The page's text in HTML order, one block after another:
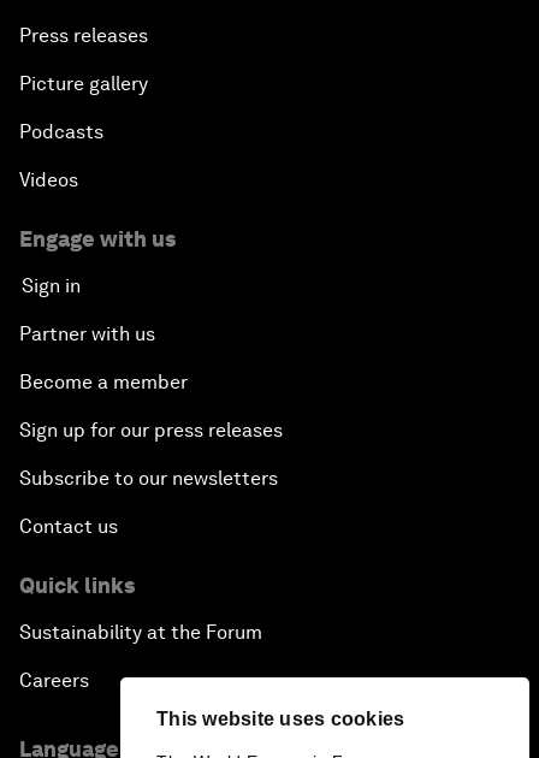
This website uses cookies
Press releases
Picture gallery
Podcasts
Videos
Engage with us
Sign in
Partner with us
Become a member
Sign up for our press releases
Subscribe to our newsletters
Contact us
Quick links
Sustainability at the Forum
Careers
Language editions